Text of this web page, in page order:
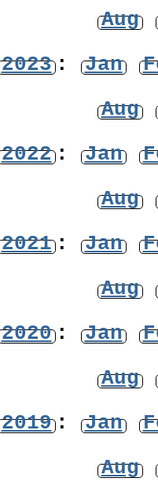
Aug
2023: Jan
Aug
2022: Jan
Aug
2021: Jan
Aug
2020: Jan
Aug
2019: Jan
Aug